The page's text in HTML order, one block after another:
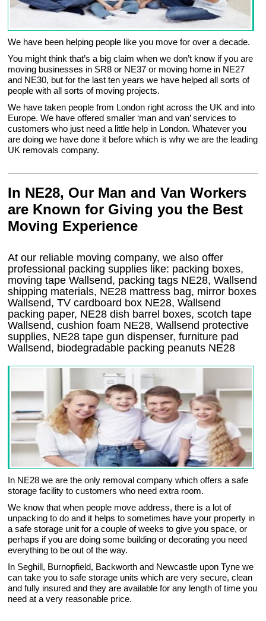
We have been helping people like you move for over a decade.
You might think that’s a big claim when we don’t know if you are
moving businesses in SR8 or NE37 or moving home in NE27
and NE30, but for the last ten years we have helped all sorts of
people with all sorts of moving projects.
We have taken people from London right across the UK and into
Europe. We have offered smaller ‘man and van’ services to
customers who just need a little help in London. Whatever you
are doing we have done it before which is why we are the leading
UK removals company.
In NE28, Our Man and Van Workers
are Known for Giving you the Best
Moving Experience
At our reliable moving company, we also offer
professional packing supplies like: packing boxes,
moving tape Wallsend, packing tags NE28, Wallsend
shipping materials, NE28 mattress bag, mirror boxes
Wallsend, TV cardboard box NE28, Wallsend
packing paper, NE28 dish barrel boxes, scotch tape
Wallsend, cushion foam NE28, Wallsend protective
supplies, NE28 tape gun dispenser, furniture pad
Wallsend, biodegradable packing peanuts NE28
In NE28 we are the only removal company which offers a safe
storage facility to customers who need extra room.
We know that when people move address, there is a lot of
unpacking to do and it helps to sometimes have your property in
a safe storage unit for a couple of weeks to give you space, or
perhaps if you are doing some building or decorating you need
everything to be out of the way.
In Seghill, Burnopfield, Backworth and Newcastle upon Tyne we
can take you to safe storage units which are very secure, clean
and fully insured and they are available for any length of time you
need at a very reasonable price.